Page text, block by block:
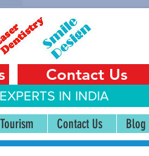
Contact Us
IN INDIA
Contact Us Blog